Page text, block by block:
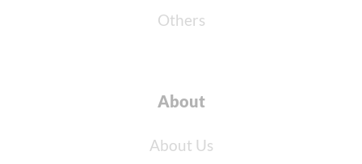
Others
About
About Us